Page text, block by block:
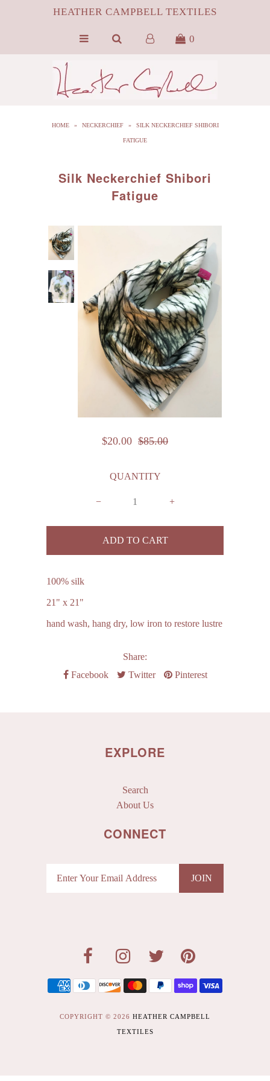
HEATHER CAMPBELL TEXTILES
0
HOME » NECKERCHIEF » SILK NECKERCHIEF SHIBORI
FATIGUE
Silk Neckerchief Shibori
Fatigue
$20.00 $85.00
QUANTITY
− +
100% silk
21" x 21"
hand wash, hang dry, low iron to restore lustre
Share:
Facebook
Twitter Pinterest
EXPLORE
Search
About Us
CONNECT
COPYRIGHT © 2026 HEATHER CAMPBELL
TEXTILES
HOME